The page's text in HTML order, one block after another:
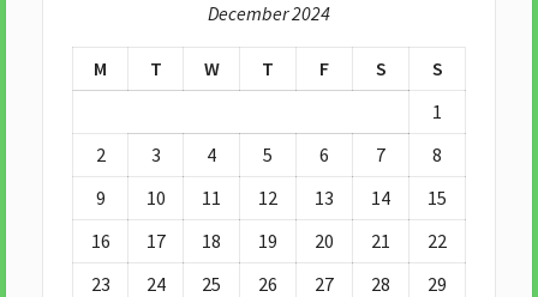
December 2024
M T W T F S
S
1
2
3 4 5 6 7
8
9
10 11 12 13 14
15
16
17 18 19 20 21
22
23
24 25 26 27 28
29